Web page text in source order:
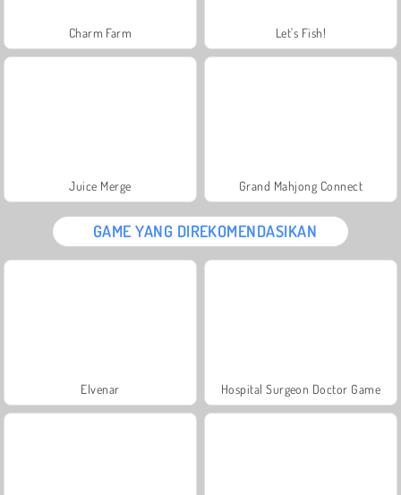
Charm Farm Let's Fish!
Juice Merge Grand Mahjong Connect
GAME YANG DIREKOMENDASIKAN
Elvenar Hospital Surgeon Doctor Game